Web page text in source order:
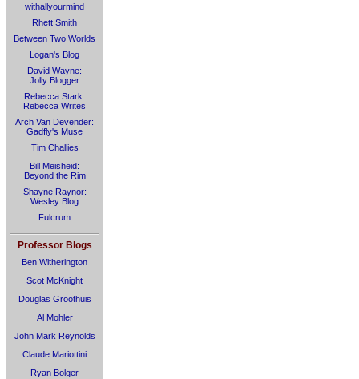
withallyourmind
Rhett Smith
Between Two Worlds
Logan's Blog
David Wayne:
Jolly Blogger
Rebecca Stark:
Rebecca Writes
Arch Van Devender:
Gadfly's Muse
Tim Challies
Bill Meisheid:
Beyond the Rim
Shayne Raynor:
Wesley Blog
Fulcrum
Professor Blogs
Ben Witherington
Scot McKnight
Douglas Groothuis
Al Mohler
John Mark Reynolds
Claude Mariottini
Ryan Bolger